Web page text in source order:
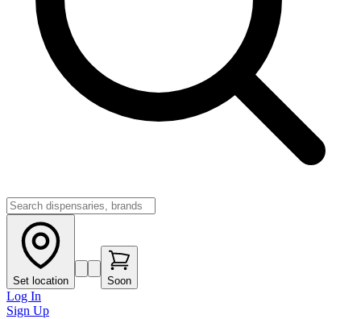
Set location Soon
Log In
Sign Up